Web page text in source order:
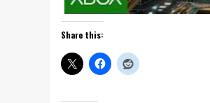
Share this: